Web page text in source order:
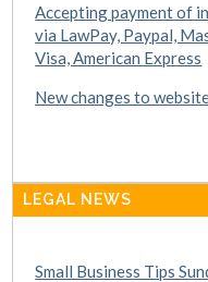
Accepting payment of
via LawPay, Paypal,
Visa, American Express
New changes to
LEGAL NEWS
Small Business Tips